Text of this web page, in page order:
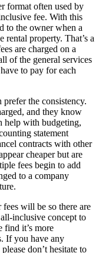
format often used by
fee. With this
to the owner when a
rental property. That’s a
are charged on a
of the general services
to pay for each
the consistency.
and they know
help with budgeting,
statement
contracts with other
cheaper but are
fees begin to add
to a company
will be so there are
inclusive concept to
find it’s more
If you have any
don’t hesitate to